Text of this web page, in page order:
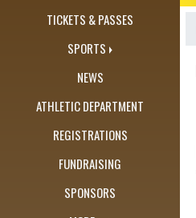
TICKETS & PASSES
SPORTS
NEWS
ATHLETIC DEPARTMENT
REGISTRATIONS
FUNDRAISING
SPONSORS